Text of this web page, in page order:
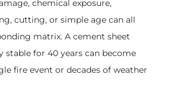
chemical exposure,
cutting, or simple age can all
matrix. A cement sheet
stable for 40 years can become
fire event or decades of weather